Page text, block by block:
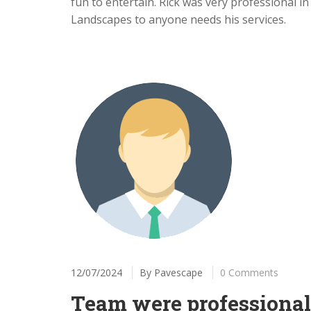
Landscapes to anyone needs his services.
12/07/2024 By Pavescape 0 Comments
Team were professional